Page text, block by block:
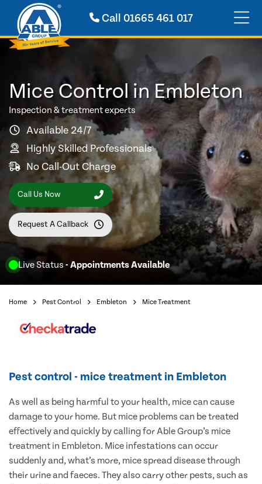
Call 01665 461 017
Live Status - Appointments Available
Mice Control in Embleton
Inspection & treatment experts
Available 24/7
Highly Skilled Professionals
No Call-Out Charge
Call Us Now
Request A Callback
Home Pest Control Embleton Mice Treatment
Pest control - mice treatment in Embleton
As well as being harmful to your health, mice can cause
damage to your home. But mice problems can be treated
effectively and quickly by calling for Able Group’s mice
treatment in Embleton. Mice infestations can occur
suddenly and, what’s more, mice spread disease through
their urine and faeces. They also carry other pests, such as